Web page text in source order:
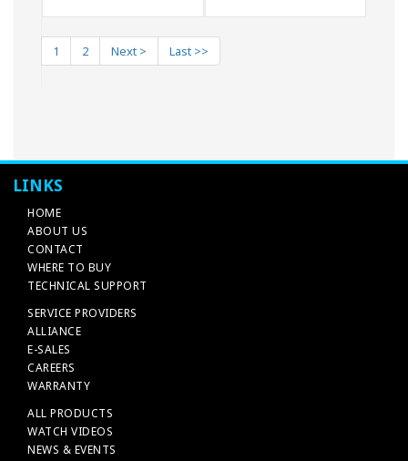
1 2 Next > Last >>
LINKS
HOME
ABOUT US
CONTACT
WHERE TO BUY
TECHNICAL SUPPORT
SERVICE PROVIDERS
ALLIANCE
E-SALES
CAREERS
WARRANTY
ALL PRODUCTS
WATCH VIDEOS
NEWS & EVENTS